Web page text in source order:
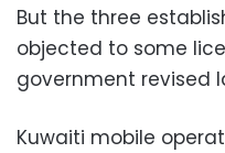
But the three
objected to some
government revised
Kuwaiti mobile